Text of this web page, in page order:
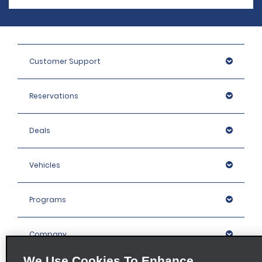
Customer Support
Reservations
Deals
Vehicles
Programs
Company